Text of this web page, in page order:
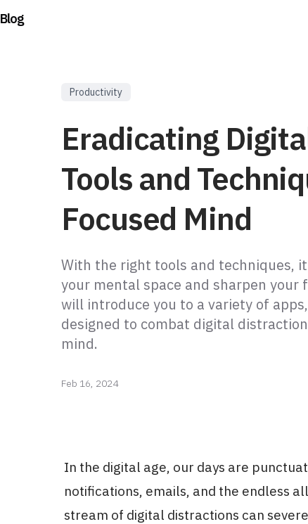
Blog
Productivity
Eradicating
Tools and
Focused Mind
With the right tools and techniques,
your mental space and sharpen your
will introduce you to a variety of
designed to combat digital
mind.
Feb 16, 2024
In the digital age, our days are
notifications, emails, and the endless
stream of digital distractions can